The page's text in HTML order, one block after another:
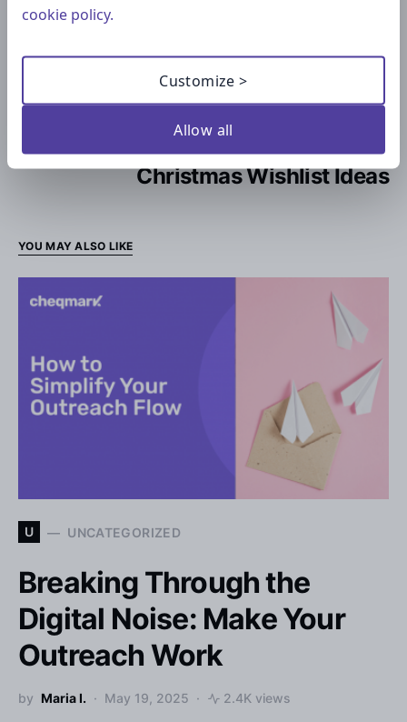
— PREVIOUS ARTICLE
Checklists for Students: Studying
Anxiety Checklist
Christmas Wishlist Ideas
YOU MAY ALSO LIKE
U UNCATEGORIZED
Breaking Through the
Digital Noise: Make Your
Outreach Work
by Maria I. May 19, 2025 2.4K views
cookie policy.
Customize >
Allow all